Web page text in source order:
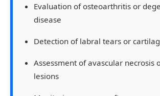
Evaluation of osteoarthritis or
disease
Detection of labral tears or
Assessment of avascular necrosis
lesions